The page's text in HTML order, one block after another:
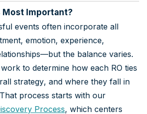
Most Important?
events often incorporate all
emotion, experience,
the balance varies.
to determine how each RO ties
strategy, and where they fall in
process starts with our
Process, which centers